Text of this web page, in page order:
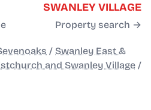
SWANLEY VILLAGE
Property search →
/ Swanley East &
and Swanley Village /